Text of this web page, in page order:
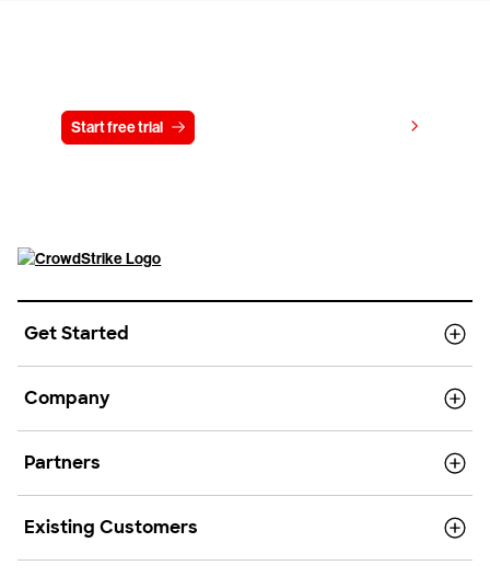
Start free trial
Get Started
Company
Partners
Existing Customers